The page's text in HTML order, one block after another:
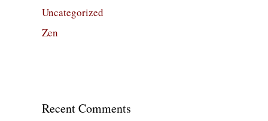
Uncategorized
Zen
Recent Comments